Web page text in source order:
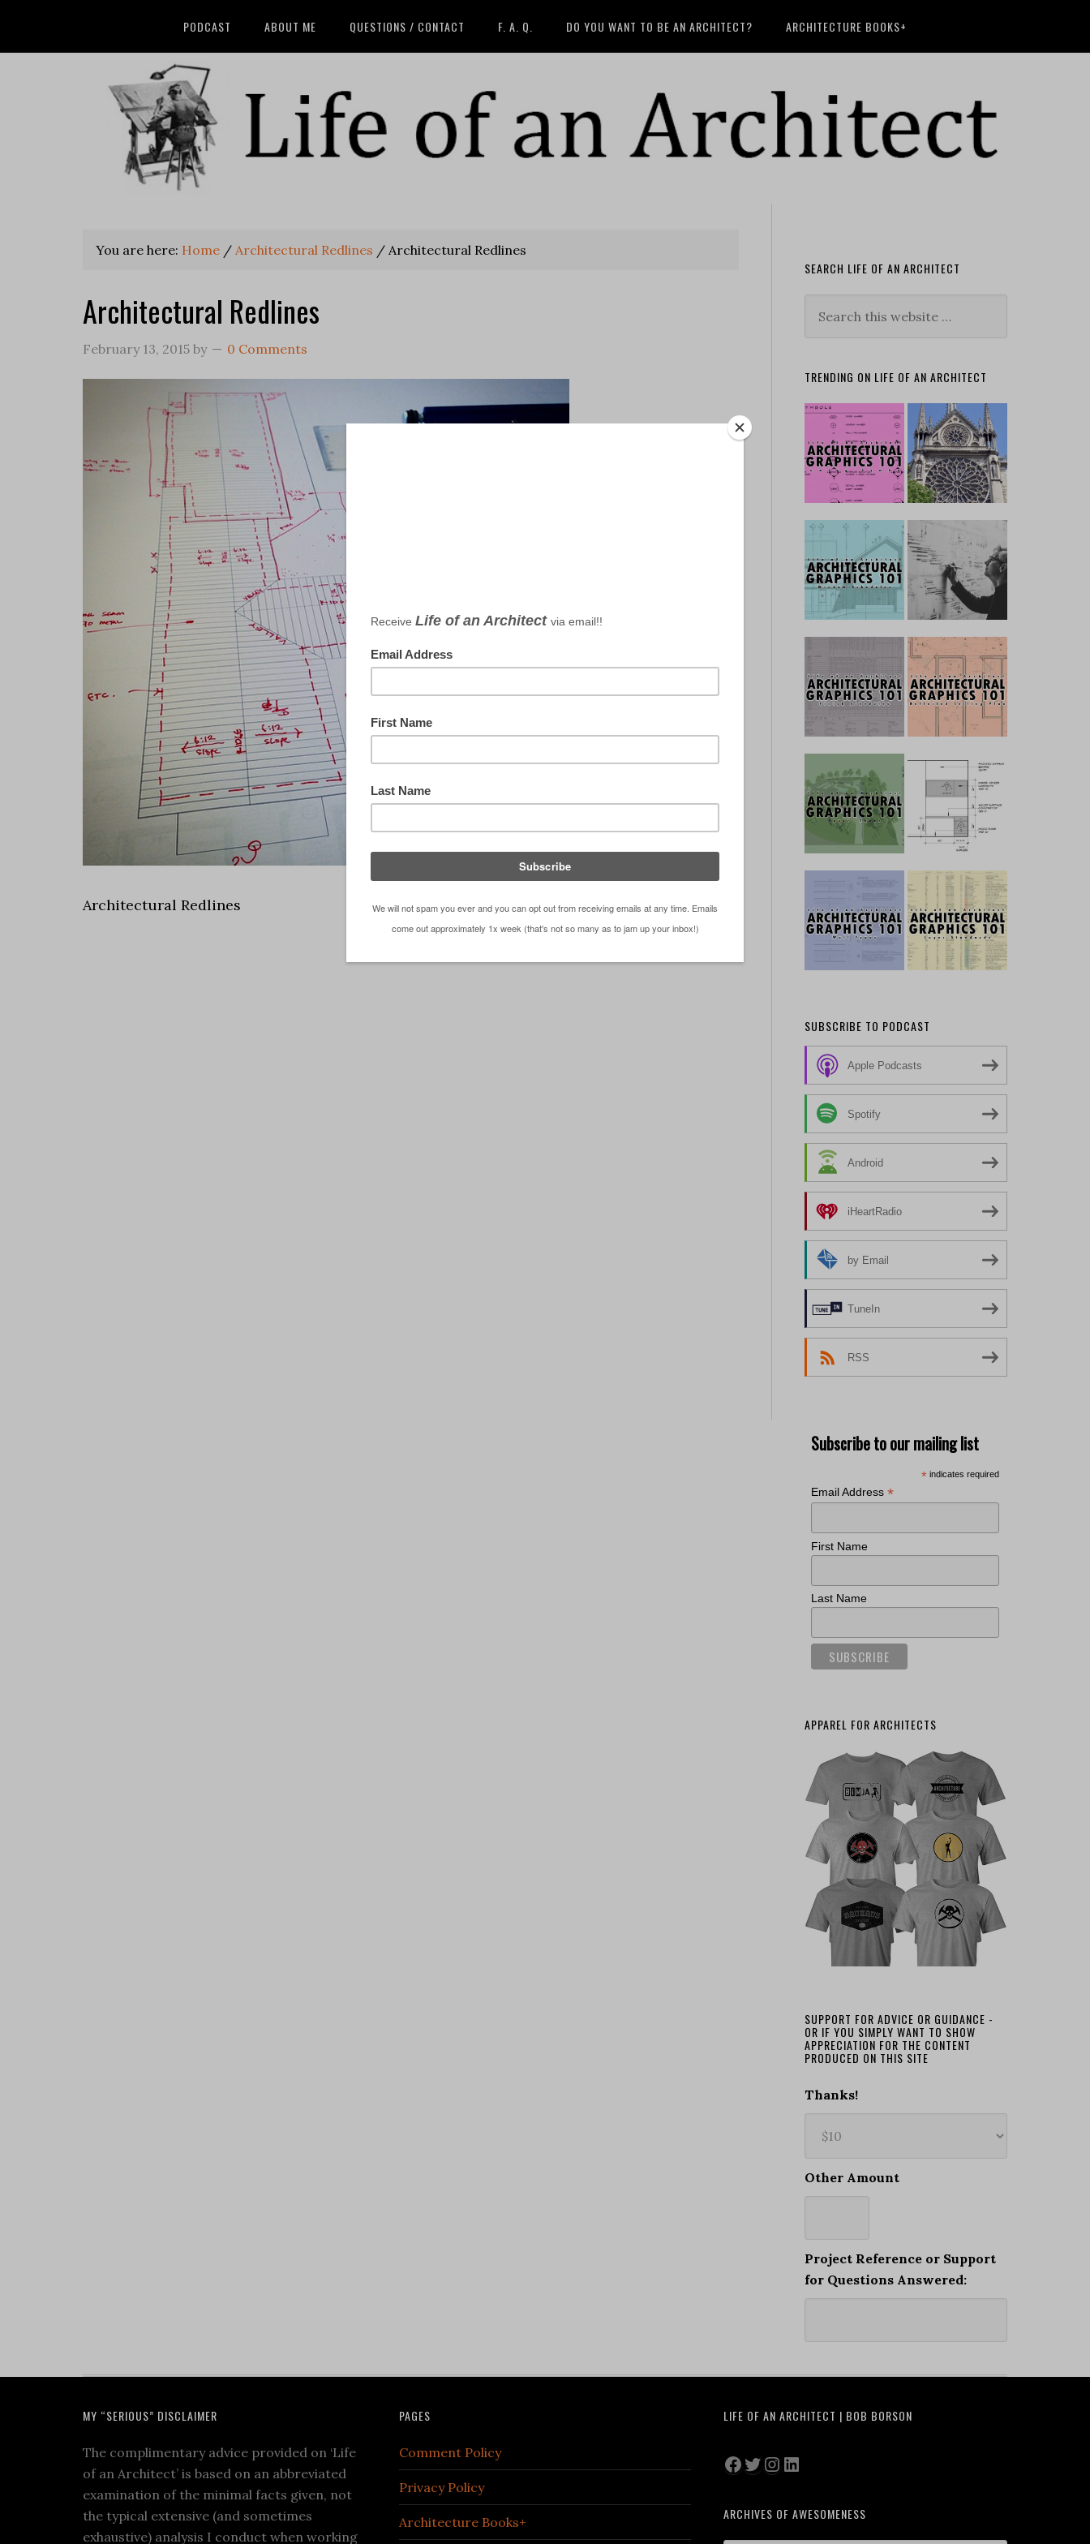
PODCAST ABOUT ME QUESTIONS / CONTACT F. A. Q. DO YOU WANT TO BE AN ARCHITECT? ARCHITECTURE BOOKS+
You are here: Home / Architectural Redlines / Architectural Redlines
Architectural Redlines
February 13, 2015 by 0 Comments
Architectural Redlines
SEARCH LIFE OF AN ARCHITECT
TRENDING ON LIFE OF AN ARCHITECT
SUBSCRIBE TO PODCAST
Apple Podcasts
Spotify
Android
iHeartRadio
by Email
TuneIn
RSS
Subscribe to our mailing list
* indicates required
Email Address *
First Name
Last Name
APPAREL FOR ARCHITECTS
SUPPORT FOR ADVICE OR GUIDANCE -
OR IF YOU SIMPLY WANT TO SHOW
APPRECIATION FOR THE CONTENT
PRODUCED ON THIS SITE
Thanks!
Other Amount
Project Reference or Support
for Questions Answered:
MY “SERIOUS” DISCLAIMER
The complimentary advice provided on ‘Life
of an Architect’ is based on an abbreviated
examination of the minimal facts given, not
the typical extensive (and sometimes
exhaustive) analysis I conduct when working
PAGES
Comment Policy
Privacy Policy
Architecture Books+
LIFE OF AN ARCHITECT | BOB BORSON
Facebook
Twitter
Instagram
LinkedIn
ARCHIVES OF AWESOMENESS